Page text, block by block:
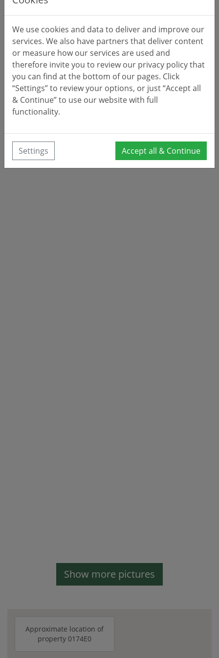
Show more pictures
Approximate location of
property 0174E0
We use cookies and data to deliver and improve our
services. We also have partners that deliver content
or measure how our services are used and
therefore invite you to review our privacy policy that
you can find at the bottom of our pages. Click
“Settings” to review your options, or just “Accept all
& Continue” to use our website with full
functionality.
Settings Accept all & Continue